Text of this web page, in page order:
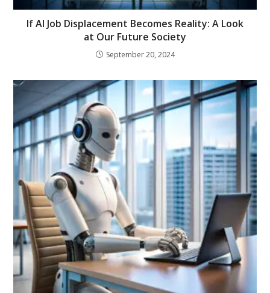
If AI Job Displacement Becomes Reality: A Look
at Our Future Society
September 20, 2024